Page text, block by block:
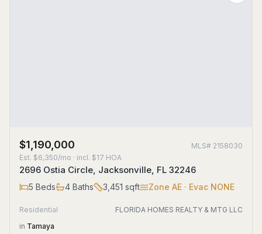
$1,190,000 MLS# 2158030
Est. $6,350/mo · incl. $17 HOA
2696 Ostia Circle, Jacksonville, FL 32246
5 Beds 4 Baths 3,451 sqft Zone AE · Evac NONE
Residential
FLORIDA HOMES REALTY & MTG LLC
in Tamaya